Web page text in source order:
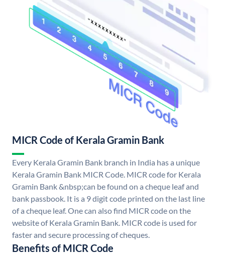
MICR Code of Kerala Gramin Bank
Every Kerala Gramin Bank branch in India has a unique
Kerala Gramin Bank MICR Code. MICR code for Kerala
Gramin Bank &nbsp;can be found on a cheque leaf and
bank passbook. It is a 9 digit code printed on the last line
of a cheque leaf. One can also find MICR code on the
website of Kerala Gramin Bank. MICR code is used for
faster and secure processing of cheques.
Benefits of MICR Code